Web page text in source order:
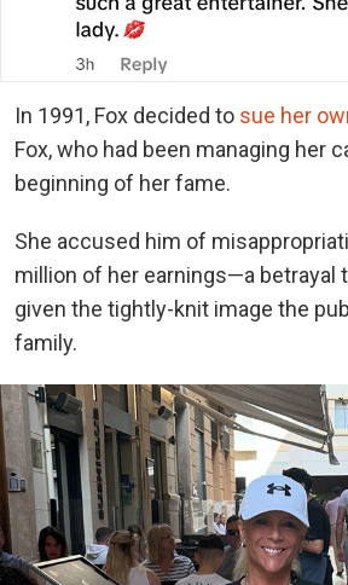
In 1991, Fox decided to sue her
Fox, who had been managing her
beginning of her fame.
She accused him of
million of her earnings—a betrayal
given the tightly-knit image the
family.